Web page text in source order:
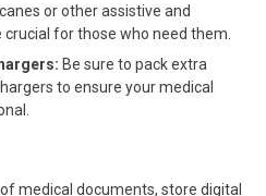
or other assistive and
for those who need them.
Be sure to pack extra
to ensure your medical
medical documents, store digital